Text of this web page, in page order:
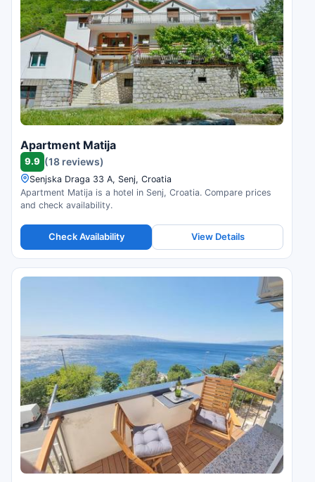
Apartment Matija
9.9 (18 reviews)
Senjska Draga 33 A, Senj, Croatia
Apartment Matija is a hotel in Senj, Croatia. Compare prices
and check availability.
Check Availability View Details